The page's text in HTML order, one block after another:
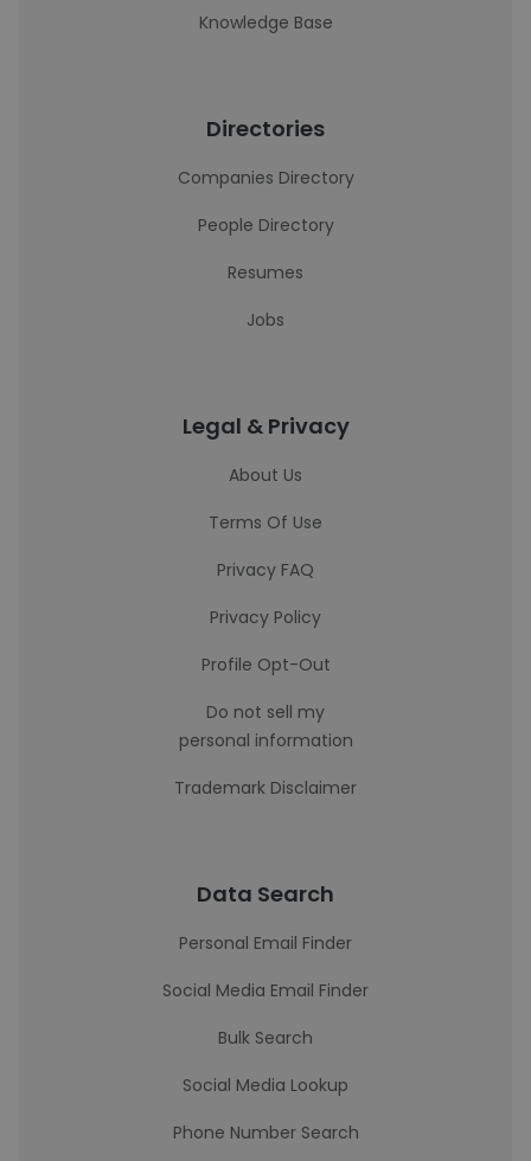
Knowledge Base
Directories
Companies Directory
People Directory
Resumes
Jobs
Legal & Privacy
About Us
Terms Of Use
Privacy FAQ
Privacy Policy
Profile Opt-Out
Do not sell my
personal information
Trademark Disclaimer
Data Search
Personal Email Finder
Social Media Email Finder
Bulk Search
Social Media Lookup
Phone Number Search